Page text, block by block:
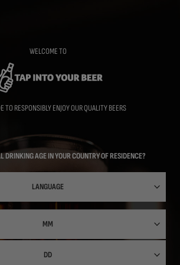
WELCOME TO
TO RESPONSIBLY ENJOY OUR QUALITY BEERS
DRINKING AGE IN YOUR COUNTRY OF RESIDENCE?